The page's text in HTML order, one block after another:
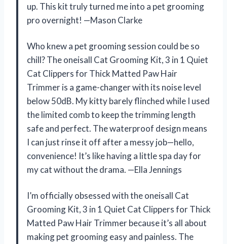
up. This kit truly turned me into a pet grooming
pro overnight! —Mason Clarke
Who knew a pet grooming session could be so
chill? The oneisall Cat Grooming Kit, 3 in 1 Quiet
Cat Clippers for Thick Matted Paw Hair
Trimmer is a game-changer with its noise level
below 50dB. My kitty barely flinched while I used
the limited comb to keep the trimming length
safe and perfect. The waterproof design means
I can just rinse it off after a messy job—hello,
convenience! It’s like having a little spa day for
my cat without the drama. —Ella Jennings
I’m officially obsessed with the oneisall Cat
Grooming Kit, 3 in 1 Quiet Cat Clippers for Thick
Matted Paw Hair Trimmer because it’s all about
making pet grooming easy and painless. The